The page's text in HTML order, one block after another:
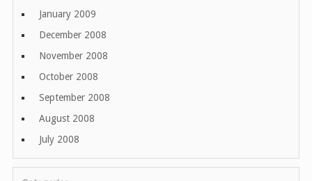
January 2009
December 2008
November 2008
October 2008
September 2008
August 2008
July 2008